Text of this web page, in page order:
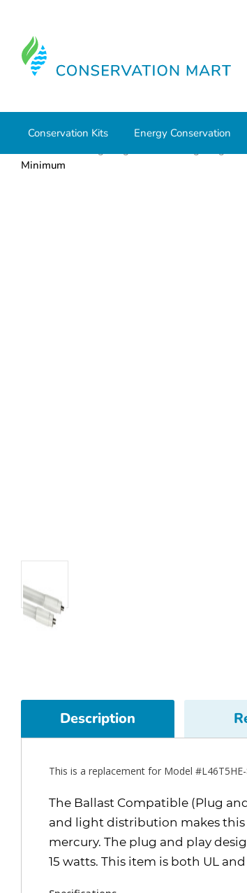
Conservation Kits Energy Conservation
Minimum
Description
This is a replacement for Model
The Ballast Compatible (Plug
and light distribution makes this
mercury. The plug and play
15 watts. This item is both UL